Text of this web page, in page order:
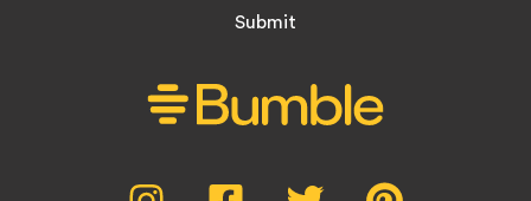
Submit
Instagram,
Facebook, Twitter,